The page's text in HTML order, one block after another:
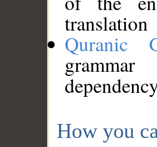
translation
Quranic
How you